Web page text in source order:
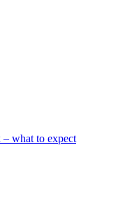
what to expect